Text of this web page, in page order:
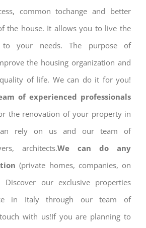
common tochange and better
the house. It allows you to live the
to your needs. The purpose of
the housing organization and
of life. We can do it for you!
of experienced professionals
the renovation of your property in
rely on us and our team of
architects.We can do any
(private homes, companies, on
Discover our exclusive properties
in Italy through our team of
with us!If you are planning to